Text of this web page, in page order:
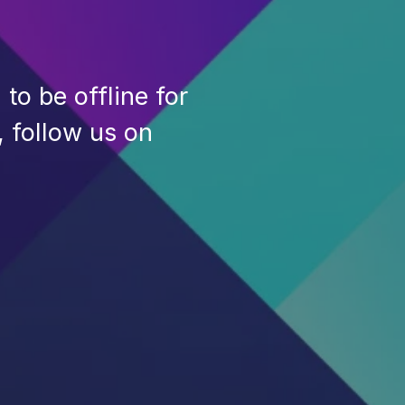
to be offline for
follow us on